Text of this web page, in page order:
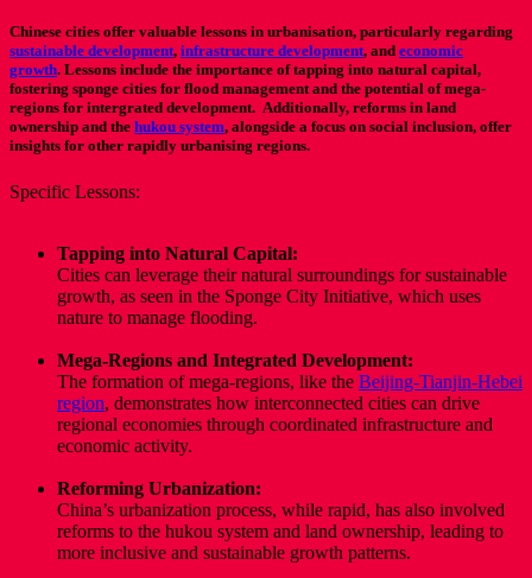
Chinese cities offer valuable lessons in urbanisation, particularly regarding
sustainable development, infrastructure development, and economic
growth. Lessons include the importance of tapping into natural capital,
fostering sponge cities for flood management and the potential of mega-
regions for intergrated development. Additionally, reforms in land
ownership and the hukou system, alongside a focus on social inclusion, offer
insights for other rapidly urbanising regions.
Specific Lessons:
Tapping into Natural Capital:
Cities can leverage their natural surroundings for sustainable
growth, as seen in the Sponge City Initiative, which uses
nature to manage flooding.
Mega-Regions and Integrated Development:
The formation of mega-regions, like the Beijing-Tianjin-Hebei
region, demonstrates how interconnected cities can drive
regional economies through coordinated infrastructure and
economic activity.
Reforming Urbanization:
China’s urbanization process, while rapid, has also involved
reforms to the hukou system and land ownership, leading to
more inclusive and sustainable growth patterns.